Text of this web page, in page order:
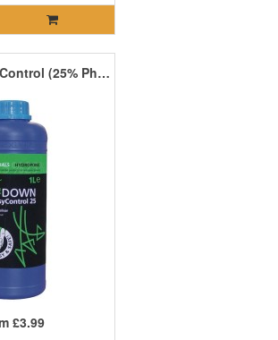
pH Down EasyControl (25% Phosphoric Acid)
£3.99